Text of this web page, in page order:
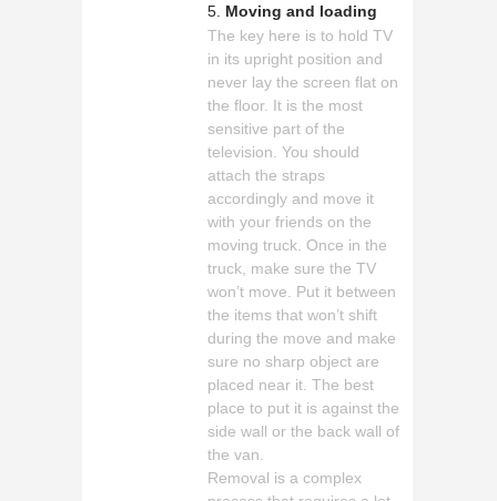
Moving and loading
The key here is to hold TV
in its upright position and
never lay the screen flat on
the floor. It is the most
sensitive part of the
television. You should
attach the straps
accordingly and move it
with your friends on the
moving truck. Once in the
truck, make sure the TV
won’t move. Put it between
the items that won’t shift
during the move and make
sure no sharp object are
placed near it. The best
place to put it is against the
side wall or the back wall of
the van.
Removal is a complex